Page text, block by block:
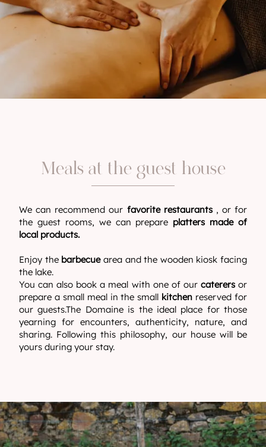
Meals at the guest house
We can recommend our favorite restaurants, or for
the guest rooms, we can prepare platters made of
local products.
Enjoy the barbecuearea and the wooden kiosk facing
the lake.
You can also book a meal with one of our caterersor
prepare a small meal in the small kitchen reserved for
our guests.The Domaine is the ideal place for those
yearning for encounters, authenticity, nature, and
sharing. Following this philosophy, our house will be
yours during your stay.